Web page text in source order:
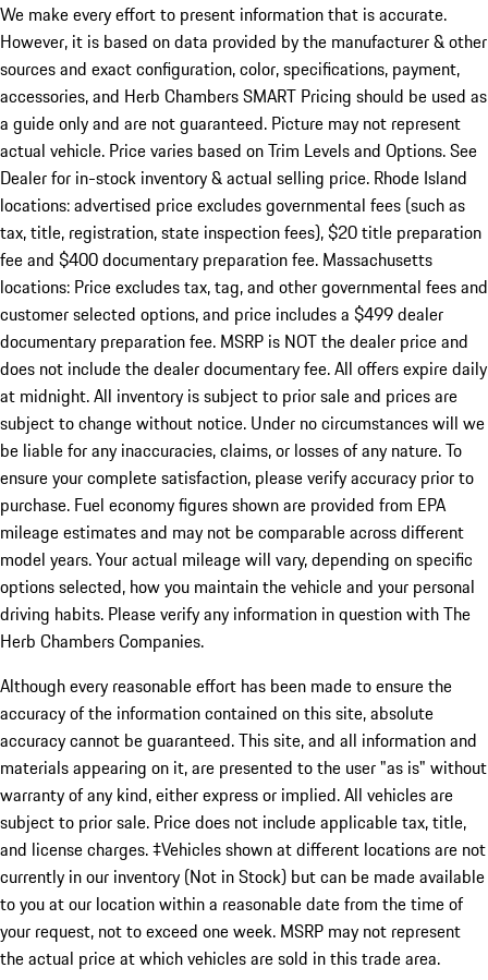
We make every effort to present information that is accurate.
However, it is based on data provided by the manufacturer & other
sources and exact configuration, color, specifications, payment,
accessories, and Herb Chambers SMART Pricing should be used as
a guide only and are not guaranteed. Picture may not represent
actual vehicle. Price varies based on Trim Levels and Options. See
Dealer for in-stock inventory & actual selling price. Rhode Island
locations: advertised price excludes governmental fees (such as
tax, title, registration, state inspection fees), $20 title preparation
fee and $400 documentary preparation fee. Massachusetts
locations: Price excludes tax, tag, and other governmental fees and
customer selected options, and price includes a $499 dealer
documentary preparation fee. MSRP is NOT the dealer price and
does not include the dealer documentary fee. All offers expire daily
at midnight. All inventory is subject to prior sale and prices are
subject to change without notice. Under no circumstances will we
be liable for any inaccuracies, claims, or losses of any nature. To
ensure your complete satisfaction, please verify accuracy prior to
purchase. Fuel economy figures shown are provided from EPA
mileage estimates and may not be comparable across different
model years. Your actual mileage will vary, depending on specific
options selected, how you maintain the vehicle and your personal
driving habits. Please verify any information in question with The
Herb Chambers Companies.
Although every reasonable effort has been made to ensure the
accuracy of the information contained on this site, absolute
accuracy cannot be guaranteed. This site, and all information and
materials appearing on it, are presented to the user "as is" without
warranty of any kind, either express or implied. All vehicles are
subject to prior sale. Price does not include applicable tax, title,
and license charges. ‡Vehicles shown at different locations are not
currently in our inventory (Not in Stock) but can be made available
to you at our location within a reasonable date from the time of
your request, not to exceed one week. MSRP may not represent
the actual price at which vehicles are sold in this trade area.